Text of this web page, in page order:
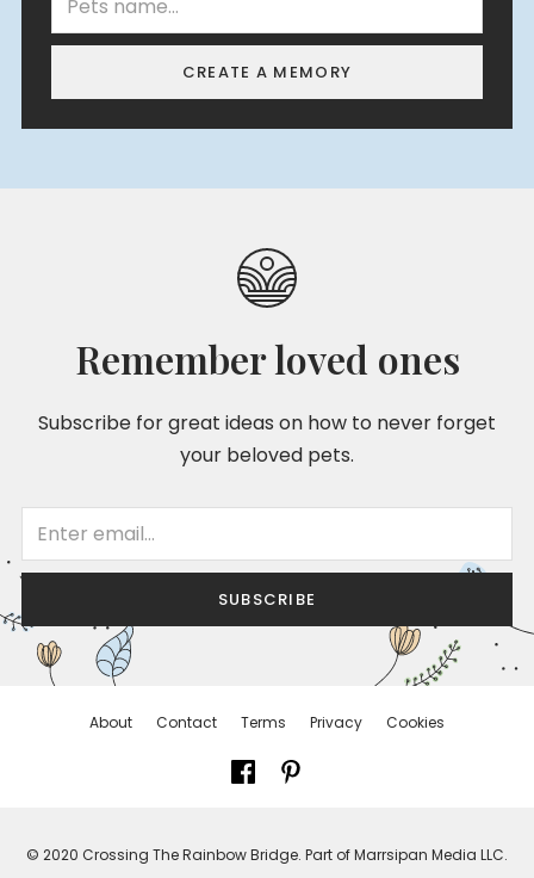
CREATE A MEMORY
Remember loved ones
Subscribe for great ideas on how to never forget
your beloved pets.
SUBSCRIBE
About Contact Terms Privacy Cookies
© 2020 Crossing The Rainbow Bridge. Part of Marrsipan Media LLC.